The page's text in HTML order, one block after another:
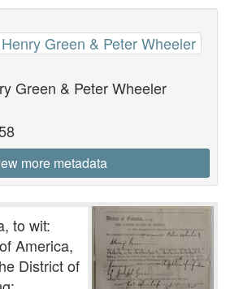
Green & Peter Wheeler
Green & Peter Wheeler
more metadata
to wit:
America,
District of